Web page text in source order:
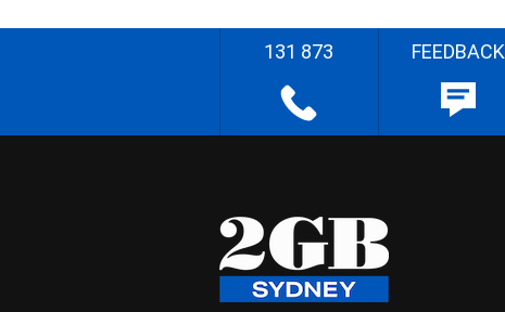
131 873 FEEDBACK